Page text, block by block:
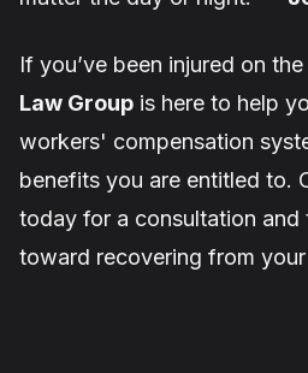
If you’ve been injured on
Law Group is here to help
workers' compensation
benefits you are entitled to.
today for a consultation and
toward recovering from